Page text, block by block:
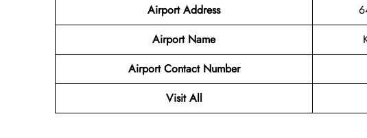
Airport Address
Airport Name
Airport Contact Number
Visit All